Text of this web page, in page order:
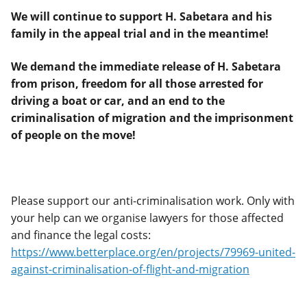
We will continue to support H. Sabetara and his
family in the appeal trial and in the meantime!
We demand the immediate release of H. Sabetara
from prison, freedom for all those arrested for
driving a boat or car, and an end to the
criminalisation of migration and the imprisonment
of people on the move!
Please support our anti-criminalisation work. Only with
your help can we organise lawyers for those affected
and finance the legal costs:
https://www.betterplace.org/en/projects/79969-united-
against-criminalisation-of-flight-and-migration